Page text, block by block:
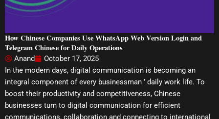
How Chinese Companies Use WhatsApp Web Version Login and
Telegram Chinese for Daily Operations
Anand
October 17, 2025
In the modern days, digital communication is becoming an
integral component of every businessman ’ daily work life. To
boost their productivity and competitiveness, Chinese
businesses turn to digital communication for efficient
communications, collaboration and connecting to international